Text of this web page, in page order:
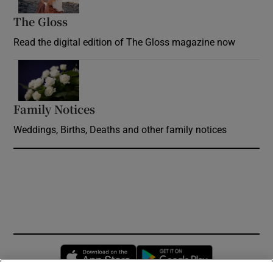
The Gloss
Read the digital edition of The Gloss magazine now
Family Notices
Weddings, Births, Deaths and other family notices
Opens in new window